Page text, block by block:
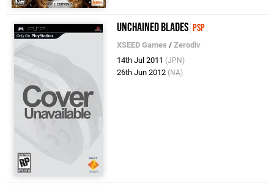
Unchained Blades PSP
XSEED Games /Zerodiv
14th Jul 2011 (JPN)
26th Jun 2012 (NA)